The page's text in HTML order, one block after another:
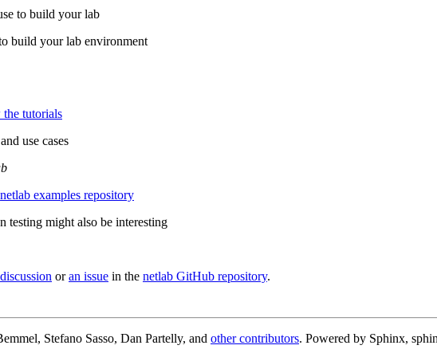
to build your lab
build your lab environment
tutorials
use cases
netlab examples repository
testing might also be interesting
discussion oran issue in the netlab GitHub repository.
Stefano Sasso, Dan Partelly, and other contributors. Powered by Sphinx,